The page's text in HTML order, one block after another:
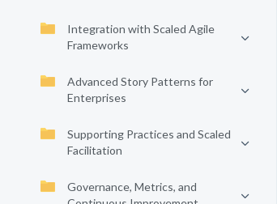
Integration with Scaled Agile
Frameworks
Advanced Story Patterns for
Enterprises
Supporting Practices and Scaled
Facilitation
Governance, Metrics, and